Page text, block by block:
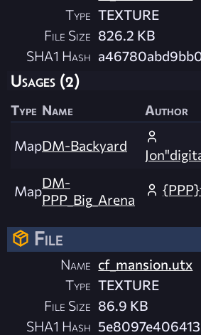
Type TEXTURE
File Size 826.2 KB
SHA1 Hash
Usages (2)
Type Name Author
MapDM-Backyard
MapDM-
PPP_Big_Arena
File
Name cf_mansion.utx
Type TEXTURE
File Size 86.9 KB
SHA1 Hash